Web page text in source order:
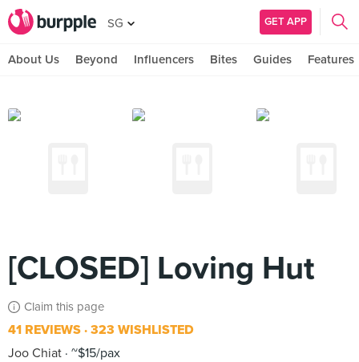
SG GET APP
About Us Beyond Influencers Bites Guides Features
[CLOSED] Loving Hut
Claim this page
41 REVIEWS 323 WISHLISTED
Joo Chiat ~$15/pax